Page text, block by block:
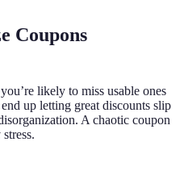
Coupons
likely to miss usable ones
up letting great discounts slip
A chaotic coupon